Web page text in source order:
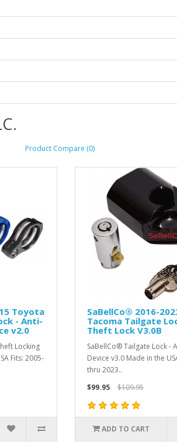
Product Compare (0)
Toyota
- Anti-
v2.0
Locking
Fits: 2005-
SaBellCo® 2016-
Tacoma Tailgate
Theft Lock V3.0B
SaBellCo® Tailgate Lock -
Device v3.0 Made in the
thru 2023..
$99.95
$109.95
ADD TO CART